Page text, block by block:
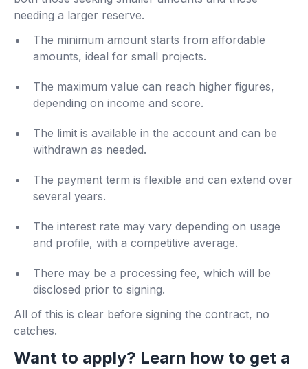
needing a larger reserve.
The minimum amount starts from affordable
amounts, ideal for small projects.
The maximum value can reach higher figures,
depending on income and score.
The limit is available in the account and can be
withdrawn as needed.
The payment term is flexible and can extend over
several years.
The interest rate may vary depending on usage
and profile, with a competitive average.
There may be a processing fee, which will be
disclosed prior to signing.
All of this is clear before signing the contract, no
catches.
Want to apply? Learn how to get a